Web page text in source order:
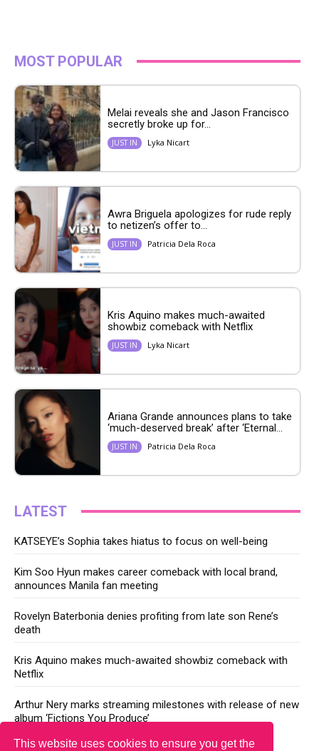
This website uses cookies to ensure you get the
MOST POPULAR
Melai reveals she and Jason Francisco
secretly broke up for...
JUST IN Lyka Nicart
Awra Briguela apologizes for rude reply
to netizen’s offer to...
JUST IN Patricia Dela Roca
Kris Aquino makes much-awaited
showbiz comeback with Netflix
JUST IN Lyka Nicart
Ariana Grande announces plans to take
‘much-deserved break’ after ‘Eternal...
JUST IN Patricia Dela Roca
LATEST
KATSEYE’s Sophia takes hiatus to focus on well-being
Kim Soo Hyun makes career comeback with local brand,
announces Manila fan meeting
Rovelyn Baterbonia denies profiting from late son Rene’s
death
Kris Aquino makes much-awaited showbiz comeback with
Netflix
Arthur Nery marks streaming milestones with release of new
album ‘Fictions You Produce’